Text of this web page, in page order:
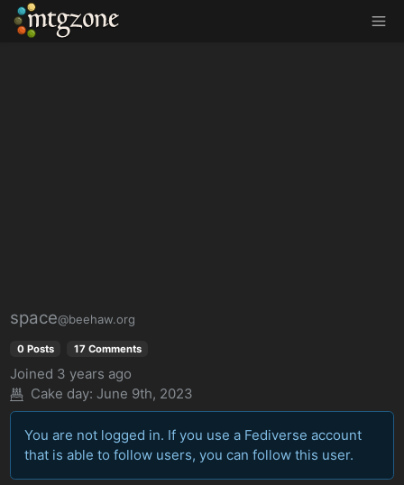
MTGZone
space@beehaw.org
0 Posts 17 Comments
Joined 3 years ago
Cake day: June 9th, 2023
You are not logged in. If you use a Fediverse account
that is able to follow users, you can follow this user.